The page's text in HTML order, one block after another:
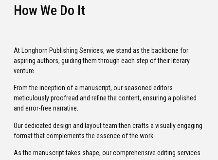
How We Do It
At Longhorn Publishing Services, we stand as the backbone for
aspiring authors, guiding them through each step of their literary
venture.
From the inception of a manuscript, our seasoned editors
meticulously proofread and refine the content, ensuring a polished
and error-free narrative.
Our dedicated design and layout team then crafts a visually engaging
format that complements the essence of the work.
As the manuscript takes shape, our comprehensive editing services